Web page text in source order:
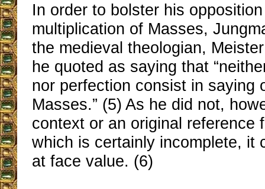
In order to bolster his
multiplication of Masses,
the medieval theologian,
he quoted as saying that
nor perfection consist in saying
Masses.” (5) As he did not,
context or an original reference
which is certainly incomplete, it
at face value. (6)